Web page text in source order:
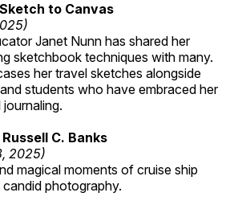
to Canvas
Janet Nunn has shared her
sketchbook techniques with many.
her travel sketches alongside
students who have embraced her
C. Banks
2025)
magical moments of cruise ship
photography.